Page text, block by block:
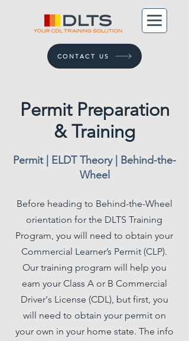
CONTACT US
Permit Preparation
& Training
Permit | ELDT Theory | Behind-the-
Wheel
Before heading to Behind-the-Wheel
orientation for the DLTS Training
Program, you will need to obtain your
Commercial Learner’s Permit (CLP).
Our training program will help you
earn your Class A or B Commercial
Driver's License (CDL), but first, you
will need to obtain your permit on
your own in your home state. The info